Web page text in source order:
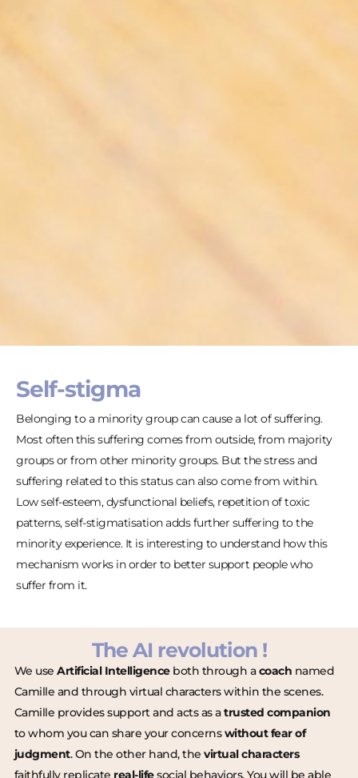
Self-stigma
Belonging to a minority group can cause a lot of suffering.
Most often this suffering comes from outside, from majority
groups or from other minority groups. But the stress and
suffering related to this status can also come from within.
Low self-esteem, dysfunctional beliefs, repetition of toxic
patterns, self-stigmatisation adds further suffering to the
minority experience. It is interesting to understand how this
mechanism works in order to better support people who
suffer from it.
The AI revolution !
We use Artificial Intelligenceboth through acoach named
Camille and through virtual characters within the scenes.
Camille provides support and acts as atrusted companion
to whom you can share your concernswithout fear of
judgment. On the other hand, the virtual characters
faithfully replicate real-lifesocial behaviors. You will be able